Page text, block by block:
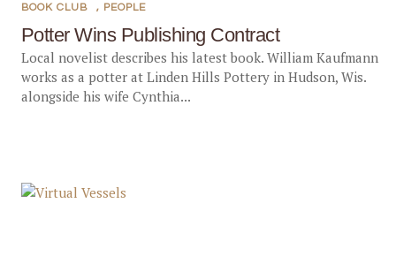
Potter Wins Publishing Contract
BOOK CLUB , PEOPLE
Local novelist describes his latest book. William Kaufmann
works as a potter at Linden Hills Pottery in Hudson, Wis.
alongside his wife Cynthia...